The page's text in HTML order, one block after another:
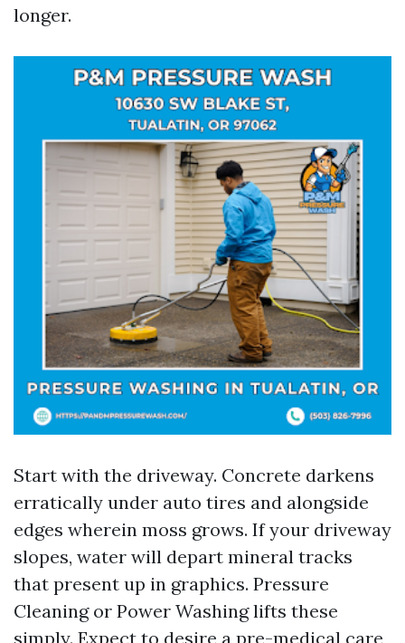
longer.
Start with the driveway. Concrete darkens
erratically under auto tires and alongside
edges wherein moss grows. If your driveway
slopes, water will depart mineral tracks
that present up in graphics. Pressure
Cleaning or Power Washing lifts these
simply. Expect to desire a pre-medical care